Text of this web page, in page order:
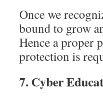
Once we
bound to grow
Hence a proper
protection is
7. Cyber